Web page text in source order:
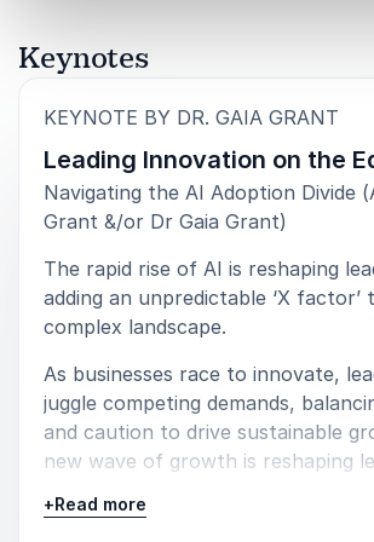
work with us were key to the success
virtual seminars. I learned a lot from
enjoyed working with you.”
Global Strategic Initiatives
5of 5
"Gaia's presentation provided our
tools to help them become a
SALESFORCE
(feature keynote for four city
Keynotes
KEYNOTE BY DR. GAIA GRANT
Leading Innovation on the
Navigating the AI Adoption Divide
Grant &/or Dr Gaia Grant)
The rapid rise of AI is reshaping
adding an unpredictable ‘X factor’
complex landscape.
As businesses race to innovate,
juggle competing demands,
and caution to drive sustainable
new wave of growth is reshaping
transformation, speed with
+Read more